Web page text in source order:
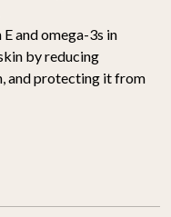
and omega-3s in
by reducing
and protecting it from